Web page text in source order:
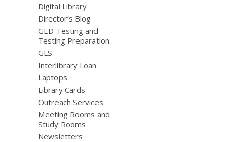
Digital Library
Director’s Blog
GED Testing and
Testing Preparation
GLS
Interlibrary Loan
Laptops
Library Cards
Outreach Services
Meeting Rooms and
Study Rooms
Newsletters